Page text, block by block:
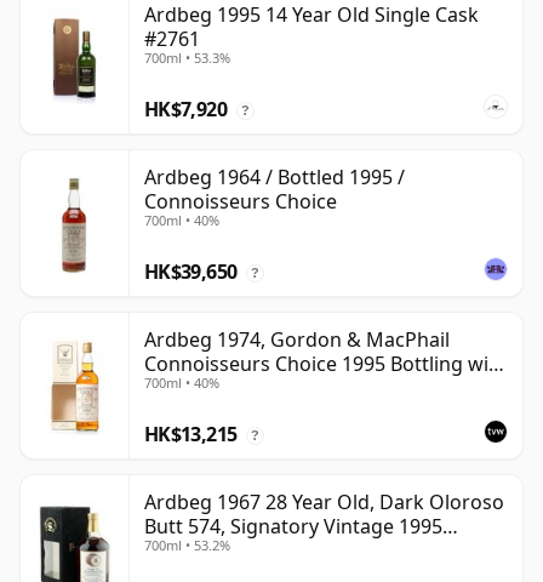
Ardbeg 1995 14 Year Old Single Cask
#2761
700ml • 53.3%
HK$7,920 ?
Ardbeg 1964 / Bottled 1995 /
Connoisseurs Choice
700ml • 40%
HK$39,650 ?
Ardbeg 1974, Gordon & MacPhail
Connoisseurs Choice 1995 Bottling with
Carton
700ml • 40%
HK$13,215 ?
Ardbeg 1967 28 Year Old, Dark Oloroso
Butt 574, Signatory Vintage 1995
Bottling with Case
700ml • 53.2%